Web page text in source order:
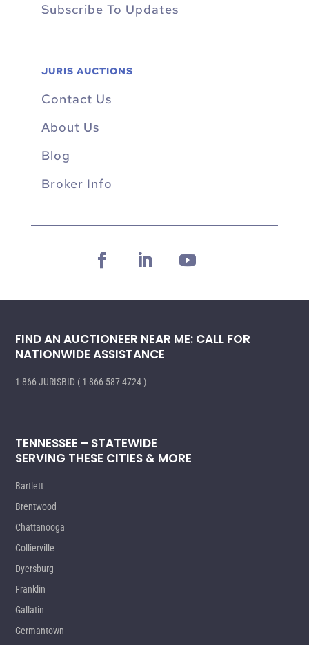
Subscribe To Updates
JURIS AUCTIONS
Contact Us
About Us
Blog
Broker Info
FIND AN AUCTIONEER NEAR ME: CALL FOR
NATIONWIDE ASSISTANCE
1-866-JURISBID ( 1-866-587-4724 )
TENNESSEE – STATEWIDE
SERVING THESE CITIES & MORE
Bartlett
Brentwood
Chattanooga
Collierville
Dyersburg
Franklin
Gallatin
Germantown